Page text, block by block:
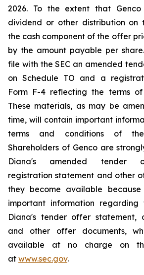
2026. To the extent that
dividend or other distribution on
the cash component of the offer
by the amount payable per
file with the SEC an amended
on Schedule TO and a
Form F-4 reflecting the terms
These materials, as may be
time, will contain important
terms and conditions of
Shareholders of Genco are
Diana's amended tender
registration statement and other
they become available
important information regarding
Diana's tender offer statement,
and other offer documents,
available at no charge on
at www.sec.gov.